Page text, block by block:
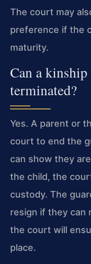
The court may
preference if the
maturity.
Can a
terminated?
Yes. A parent or
court to end the
can show they
the child, the
custody. The
resign if they can
the court will
place.